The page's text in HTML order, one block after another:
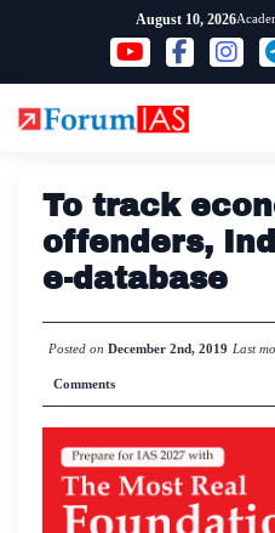
content
August 10, 2026
To track
offenders,
e-database
Posted on December 2nd, 2019 Last
Comments